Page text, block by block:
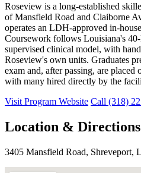
Roseview is a long-established
of Mansfield Road and Claiborne
operates an LDH-approved in-
Coursework follows Louisiana's
supervised clinical model, with
Roseview's own units. Graduates
exam and, after passing, are
with many hired directly by the
Visit Program Website Call (318)
Location & Directions
3405 Mansfield Road, Shreveport,